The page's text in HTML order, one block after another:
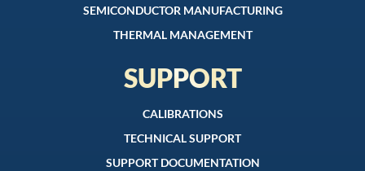
SEMICONDUCTOR MANUFACTURING
THERMAL MANAGEMENT
SUPPORT
CALIBRATIONS
TECHNICAL SUPPORT
SUPPORT DOCUMENTATION